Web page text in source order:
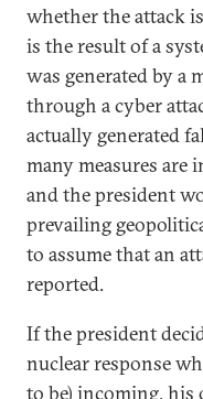
whether the attack
is the result of a
was generated by a
through a cyber
actually generated
many measures are
and the president
prevailing
to assume that an
reported.
If the president
nuclear response
to be) incoming, his